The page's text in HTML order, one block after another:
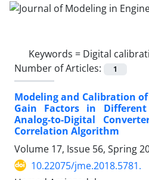
Keywords = Digital
Number of Articles:
1
Modeling and Calibration
Gain Factors in
Analog-to-Digital
Correlation Algorithm
Volume 17, Issue 56, Spring
10.22075/jme.2018.5781.